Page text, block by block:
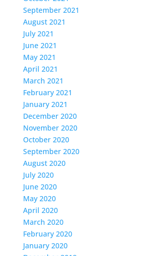
September 2021
August 2021
July 2021
June 2021
May 2021
April 2021
March 2021
February 2021
January 2021
December 2020
November 2020
October 2020
September 2020
August 2020
July 2020
June 2020
May 2020
April 2020
March 2020
February 2020
January 2020